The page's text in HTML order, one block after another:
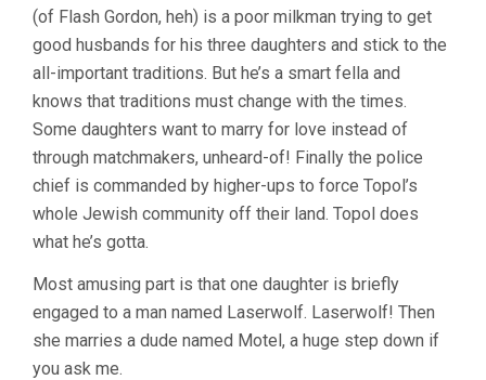
(1971,
NORMAN
(of Flash Gordon, heh) is a poor milkman trying to get
good husbands for his three daughters and stick to the
all-important traditions. But he’s a smart fella and
knows that traditions must change with the times.
Some daughters want to marry for love instead of
through matchmakers, unheard-of! Finally the police
chief is commanded by higher-ups to force Topol’s
whole Jewish community off their land. Topol does
what he’s gotta.
Most amusing part is that one daughter is briefly
engaged to a man named Laserwolf. Laserwolf! Then
she marries a dude named Motel, a huge step down if
you ask me.